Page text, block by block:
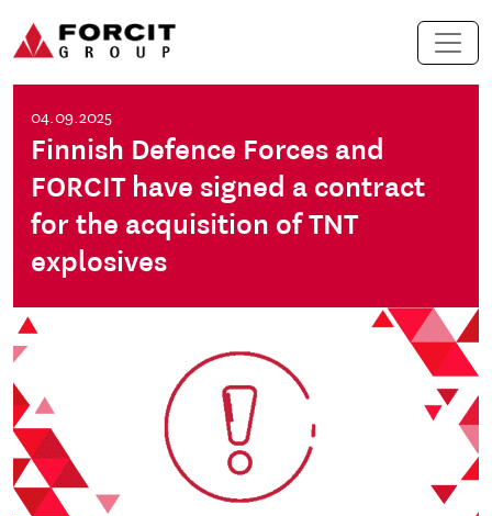
Skip to content
Main Navigation
04.09.2025
Finnish Defence Forces and
FORCIT have signed a contract
for the acquisition of TNT
explosives